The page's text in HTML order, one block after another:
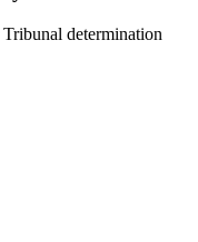
determination